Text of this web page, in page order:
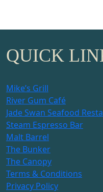
QUICK
Mike’s Grill
River Gum Café
Jade Swan Seafood
Steam Espresso Bar
Malt Barrel
The Bunker
The Canopy
Terms & Conditions
Privacy Policy